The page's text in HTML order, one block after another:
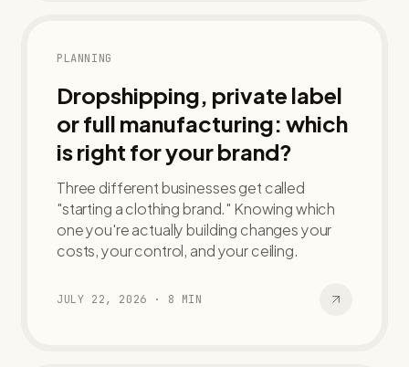
PLANNING
Dropshipping, private label
or full manufacturing: which
is right for your brand?
Three different businesses get called
"starting a clothing brand." Knowing which
one you're actually building changes your
costs, your control, and your ceiling.
JULY 22, 2026 · 8 MIN